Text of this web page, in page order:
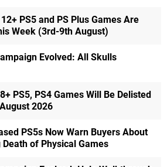
PS5 and PS Plus Games Are
Week (3rd-9th August)
Evolved: All Skulls
PS5, PS4 Games Will Be Delisted
2026
PS5s Now Warn Buyers About
of Physical Games